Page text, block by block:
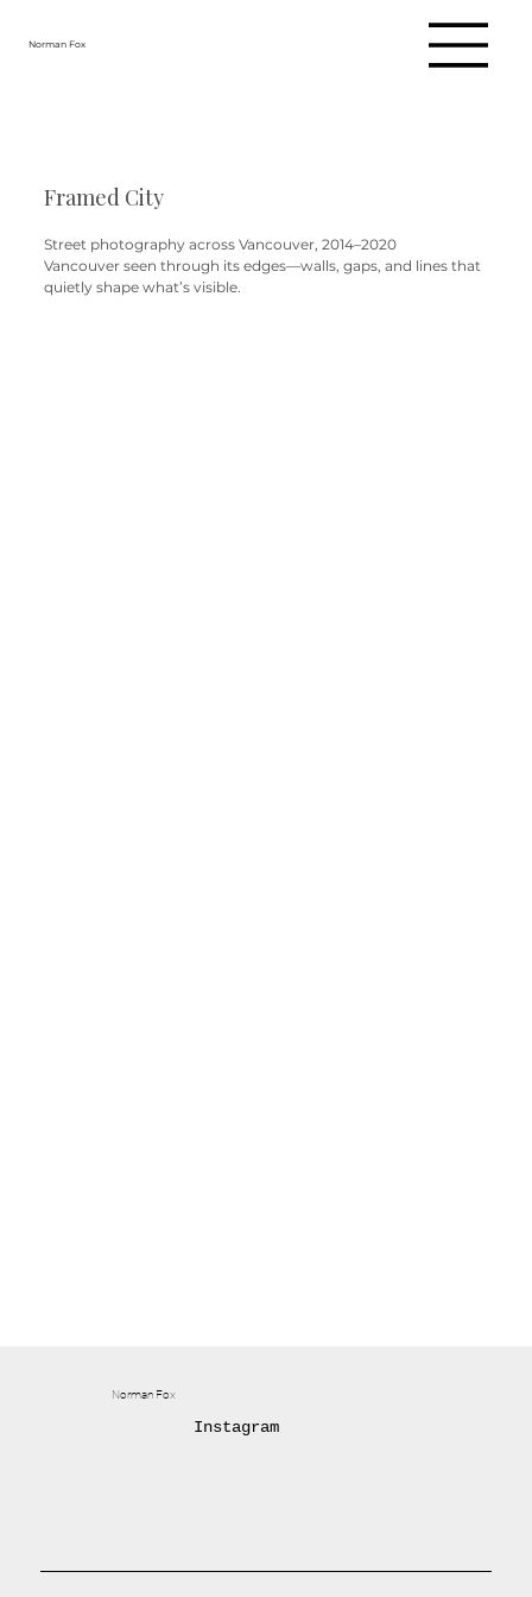
Norman Fox
Framed City
Street photography across Vancouver, 2014–2020
Vancouver seen through its edges—walls, gaps, and lines that
quietly shape what’s visible.
Norman Fox
Instagram